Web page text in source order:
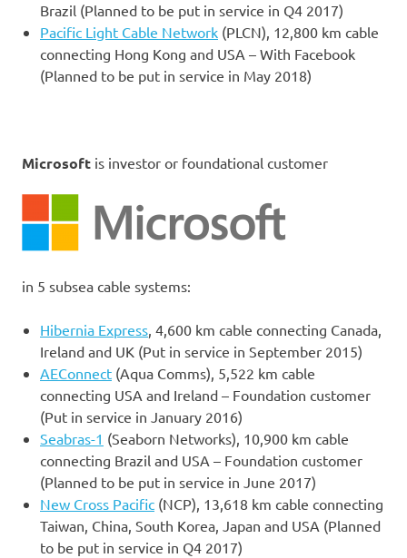
Brazil (Planned to be put in service in Q4 2017)
Pacific Light Cable Network (PLCN), 12,800 km cable
connecting Hong Kong and USA – With Facebook
(Planned to be put in service in May 2018)
Microsoft is investor or foundational customer
in 5 subsea cable systems:
Hibernia Express, 4,600 km cable connecting Canada,
Ireland and UK (Put in service in September 2015)
AEConnect (Aqua Comms), 5,522 km cable
connecting USA and Ireland – Foundation customer
(Put in service in January 2016)
Seabras-1 (Seaborn Networks), 10,900 km cable
connecting Brazil and USA – Foundation customer
(Planned to be put in service in June 2017)
New Cross Pacific (NCP), 13,618 km cable connecting
Taiwan, China, South Korea, Japan and USA (Planned
to be put in service in Q4 2017)